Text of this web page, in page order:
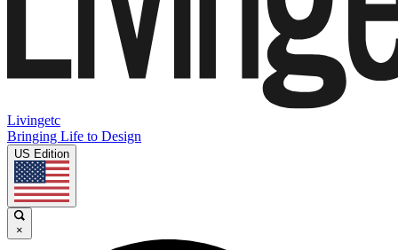
Livingetc
Bringing Life to Design
US Edition
×